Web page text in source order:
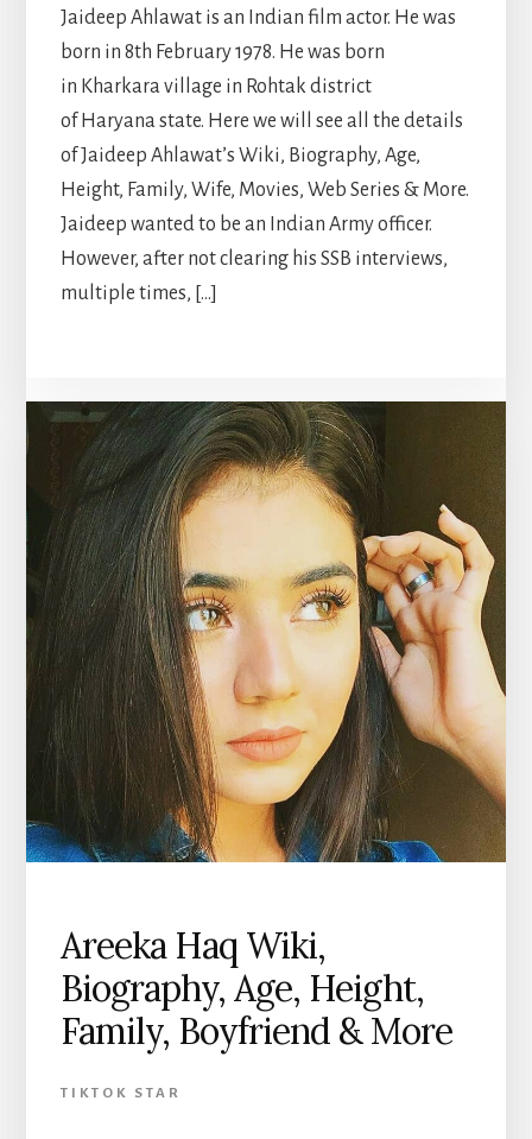
Jaideep Ahlawat is an Indian film actor. He was
born in 8th February 1978. He was born
in Kharkara village in Rohtak district
of Haryana state. Here we will see all the details
of Jaideep Ahlawat’s Wiki, Biography, Age,
Height, Family, Wife, Movies, Web Series & More.
Jaideep wanted to be an Indian Army officer.
However, after not clearing his SSB interviews,
multiple times, […]
Areeka Haq Wiki,
Biography, Age, Height,
Family, Boyfriend & More
TIKTOK STAR